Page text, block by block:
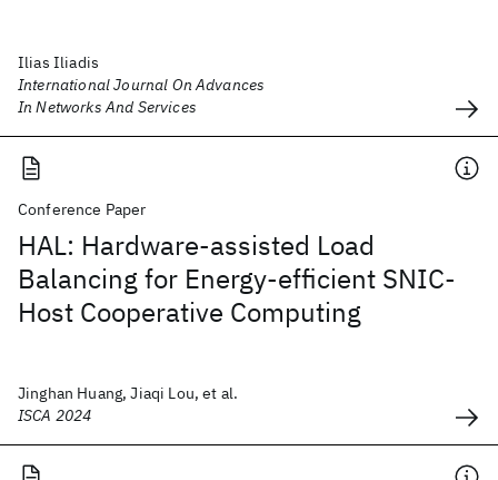
Ilias Iliadis
International Journal On Advances
In Networks And Services
Conference Paper
HAL: Hardware-assisted Load
Balancing for Energy-efficient SNIC-
Host Cooperative Computing
Jinghan Huang, Jiaqi Lou, et al.
ISCA 2024